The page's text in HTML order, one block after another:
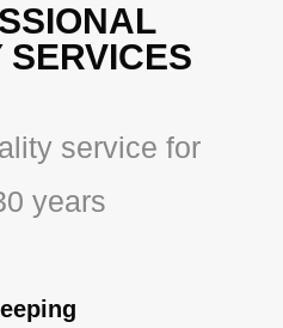
SERVICES
service for
years